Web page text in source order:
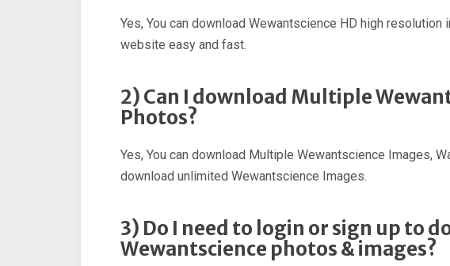
Yes, You can download Wewantscience HD high
website easy and fast.
2) Can I download Multiple
Photos?
Yes, You can download Multiple Wewantscience Images,
download unlimited Wewantscience Images.
3) Do I need to login or sign up to
Wewantscience photos & images?